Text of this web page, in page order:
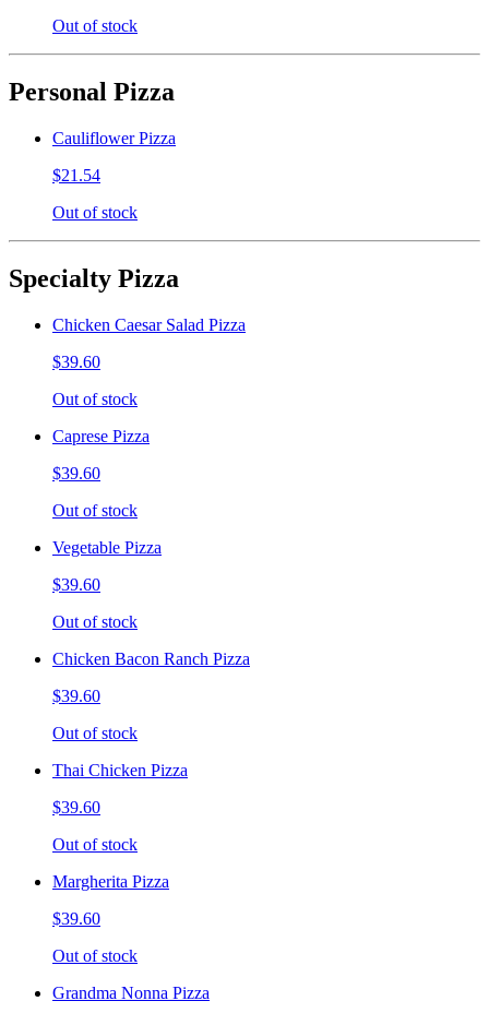
Out of stock
Personal Pizza
Cauliflower Pizza
$21.54
Out of stock
Specialty Pizza
Chicken Caesar Salad Pizza
$39.60
Out of stock
Caprese Pizza
$39.60
Out of stock
Vegetable Pizza
$39.60
Out of stock
Chicken Bacon Ranch Pizza
$39.60
Out of stock
Thai Chicken Pizza
$39.60
Out of stock
Margherita Pizza
$39.60
Out of stock
Grandma Nonna Pizza